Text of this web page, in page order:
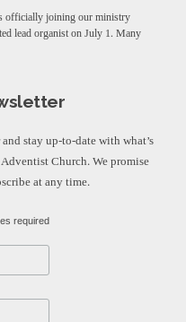
officially joining our ministry
lead organist on July 1. Many
stay up-to-date with what’s
Church. We promise
at any time.
required